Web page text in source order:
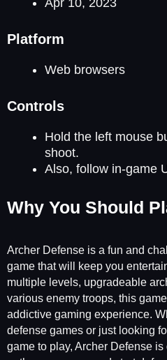
Platform
Web browsers
Controls
Hold the left mouse
shoot.
Also, follow in-game
Why You Should
Archer Defense is a fun and
game that will keep you
multiple levels, upgradeable
various enemy troops, this
addictive gaming experience.
defense games or just looking
game to play, Archer Defense